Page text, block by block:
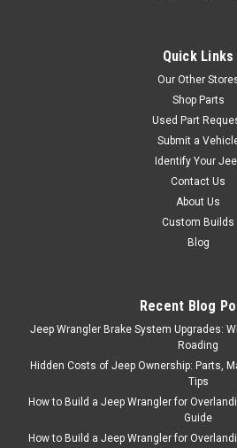
Sku:
Quick Links
Our Other
Shop Parts
Used Part
Submit a
Identify Your
Contact Us
About Us
Custom Builds
Blog
Recent Blog
Jeep Wrangler Brake System Upgrades:
Roading
Hidden Costs of Jeep Ownership: Parts,
Tips
How to Build a Jeep Wrangler for
Guide
How to Build a Jeep Wrangler for